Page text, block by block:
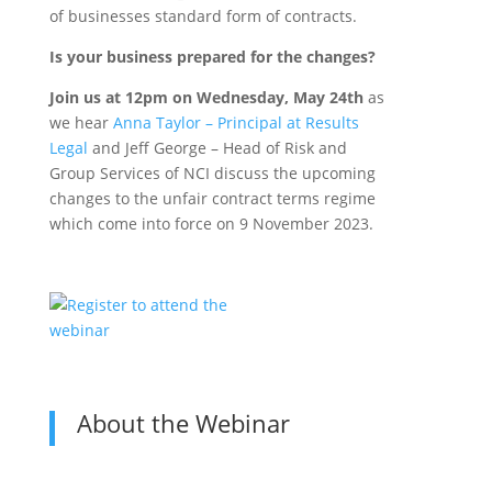
of businesses standard form of contracts.
Is your business prepared for the changes?
Join us at 12pm on Wednesday, May 24thas
we hear Anna Taylor – Principal at Results
Legal and Jeff George – Head of Risk and
Group Services of NCI discuss the upcoming
changes to the unfair contract terms regime
which come into force on 9 November 2023.
About the Webinar